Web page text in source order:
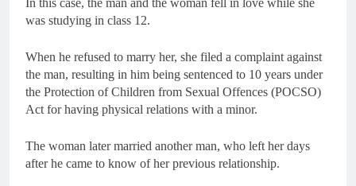
In this case, the man and the woman fell in love while she
was studying in class 12.
When he refused to marry her, she filed a complaint against
the man, resulting in him being sentenced to 10 years under
the Protection of Children from Sexual Offences (POCSO)
Act for having physical relations with a minor.
The woman later married another man, who left her days
after he came to know of her previous relationship.